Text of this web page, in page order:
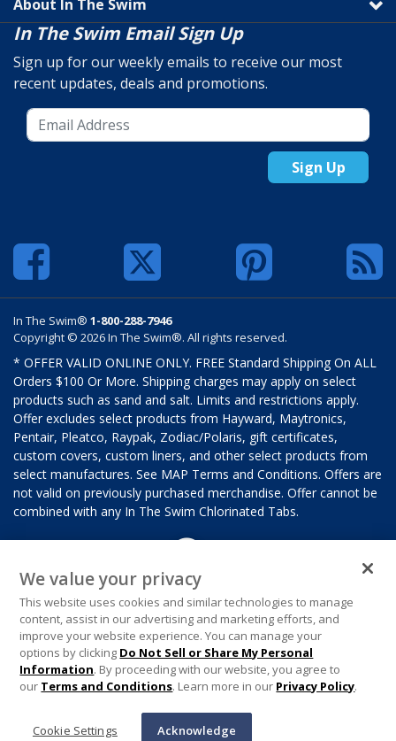
About In The Swim
In The Swim Email Sign Up
Sign up for our weekly emails to receive our most
recent updates, deals and promotions.
Sign Up
In The Swim® 1-800-288-7946
Copyright © 2026 In The Swim®. All rights reserved.
* OFFER VALID ONLINE ONLY. FREE Standard Shipping On ALL
Orders $100 Or More. Shipping charges may apply on select
products such as sand and salt. Limits and restrictions apply.
Offer excludes select products from Hayward, Maytronics,
Pentair, Pleatco, Raypak, Zodiac/Polaris, gift certificates,
custom covers, custom liners, and other select products from
select manufactures. See MAP Terms and Conditions. Offers are
not valid on previously purchased merchandise. Offer cannot be
combined with any In The Swim Chlorinated Tabs.
We value your privacy
This website uses cookies and similar technologies to manage
content, assist in our advertising and marketing efforts, and
improve your website experience. You can manage your
options by clicking Do Not Sell or Share My Personal
Information. By proceeding with our website, you agree to
our Terms and Conditions. Learn more in our Privacy Policy.
Cookie Settings Acknowledge